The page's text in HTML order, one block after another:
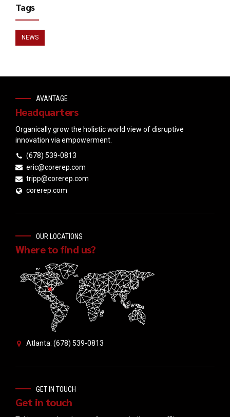
Tags
NEWS
AVANTAGE
Headquarters
Organically grow the holistic world view of disruptive
innovation via empowerment.
(678) 539-0813
eric@corerep.com
tripp@corerep.com
corerep.com
OUR LOCATIONS
Where to find us?
Atlanta: (678) 539-0813
GET IN TOUCH
Get in touch